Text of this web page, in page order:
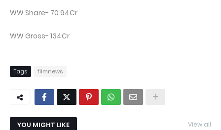
WW Share- 70.94Cr
WW Gross- 134Cr
Tags filmnews
YOU MIGHT LIKE View all